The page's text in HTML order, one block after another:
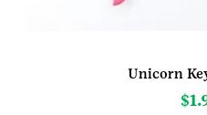
Unicorn
$